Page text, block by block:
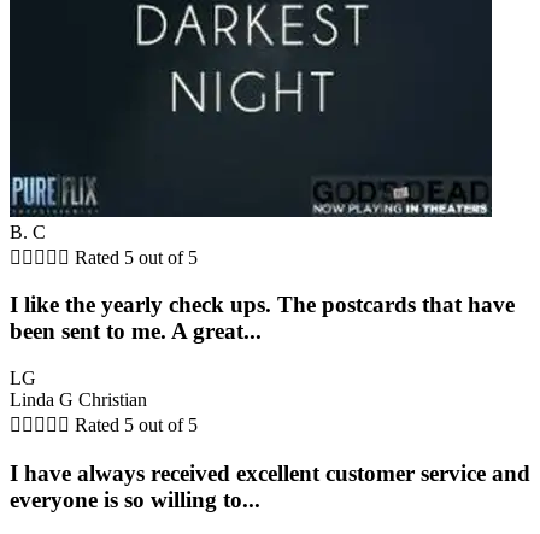
B. C
     Rated 5 out of 5
I like the yearly check ups. The postcards that have
been sent to me. A great...
LG
Linda G Christian
     Rated 5 out of 5
I have always received excellent customer service and
everyone is so willing to...